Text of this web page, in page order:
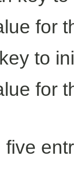
for
to
for
five